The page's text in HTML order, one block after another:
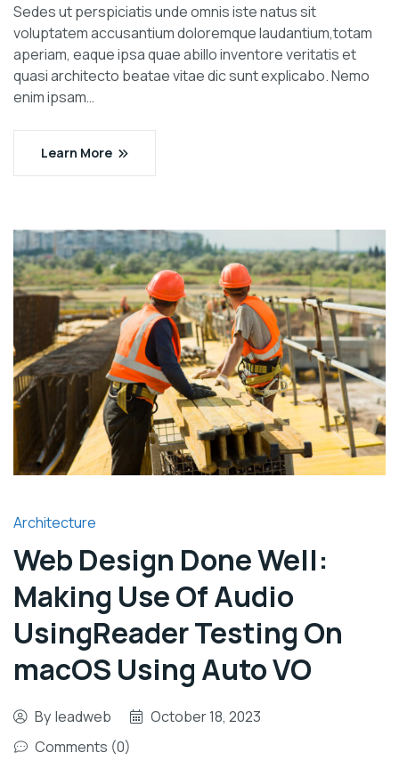
Sedes ut perspiciatis unde omnis iste natus sit
voluptatem accusantium doloremque laudantium,totam
aperiam, eaque ipsa quae abillo inventore veritatis et
quasi architecto beatae vitae dic sunt explicabo. Nemo
enim ipsam…
Learn More
Architecture
Web Design Done Well:
Making Use Of Audio
UsingReader Testing On
macOS Using Auto VO
By leadweb
October 18, 2023
Comments (0)